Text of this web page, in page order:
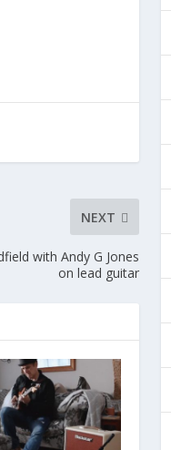
NEXT
with Andy G Jones
on lead guitar